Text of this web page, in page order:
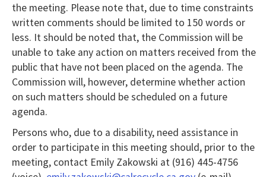
the meeting. Please note that, due to time constraints
written comments should be limited to 150 words or
less. It should be noted that, the Commission will be
unable to take any action on matters received from the
public that have not been placed on the agenda. The
Commission will, however, determine whether action
on such matters should be scheduled on a future
agenda.
Persons who, due to a disability, need assistance in
order to participate in this meeting should, prior to the
meeting, contact Emily Zakowski at (916) 445-4756